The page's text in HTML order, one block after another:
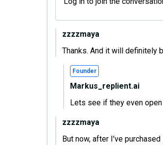
zzzzmaya
Thanks. And it will definitely
Founder
Markus_replient.ai
Lets see if they even
zzzzmaya
But now, after I've